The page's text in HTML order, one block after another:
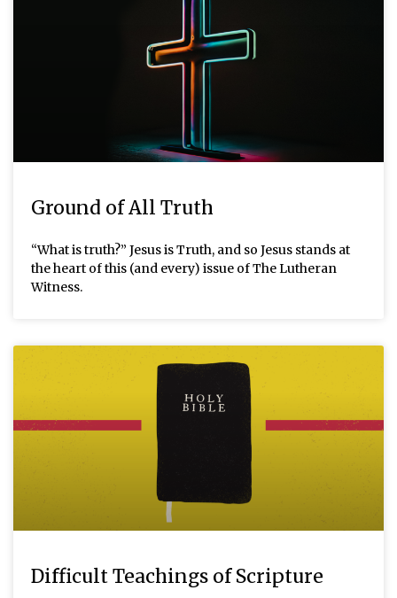
Ground of All Truth
“What is truth?” Jesus is Truth, and so Jesus stands at
the heart of this (and every) issue of The Lutheran
Witness.
Difficult Teachings of Scripture